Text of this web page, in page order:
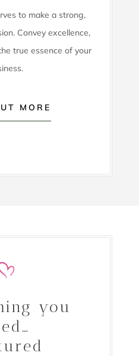
to make a strong,
Convey excellence,
true essence of your
MORE
you